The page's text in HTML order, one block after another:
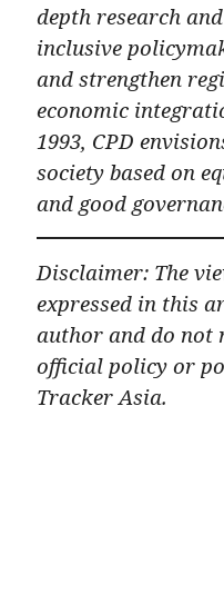
depth research
inclusive
and strengthen
economic
1993, CPD
society based on
and good
Disclaimer: The
expressed in this
author and do not
official policy or
Tracker Asia.